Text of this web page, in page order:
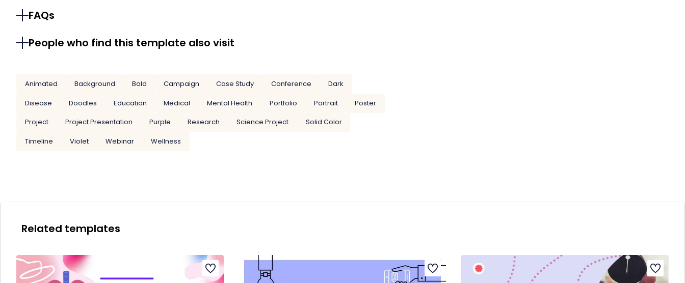
FAQs
People who find this template also visit
Animated Background Bold Campaign Case Study Conference
Dark
Disease
Doodles Education Medical Mental Health Portfolio Portrait
Poster
Project
Project Presentation Purple Research Science Project
Solid Color
Timeline
Violet Webinar Wellness
Related templates